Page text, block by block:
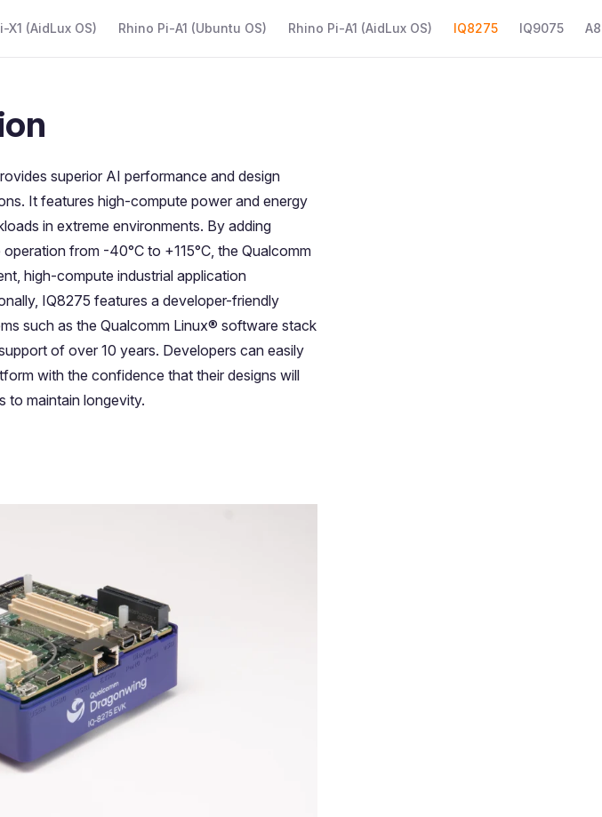
X1 (AidLux OS) Rhino Pi-A1 (Ubuntu OS) Rhino Pi-A1 (AidLux OS) IQ8275 IQ9075
superior AI performance and design
It features high-compute power and energy
in extreme environments. By adding
from -40°C to +115°C, the Qualcomm
high-compute industrial application
IQ8275 features a developer-friendly
such as the Qualcomm Linux® software stack
of over 10 years. Developers can easily
with the confidence that their designs will
to maintain longevity.